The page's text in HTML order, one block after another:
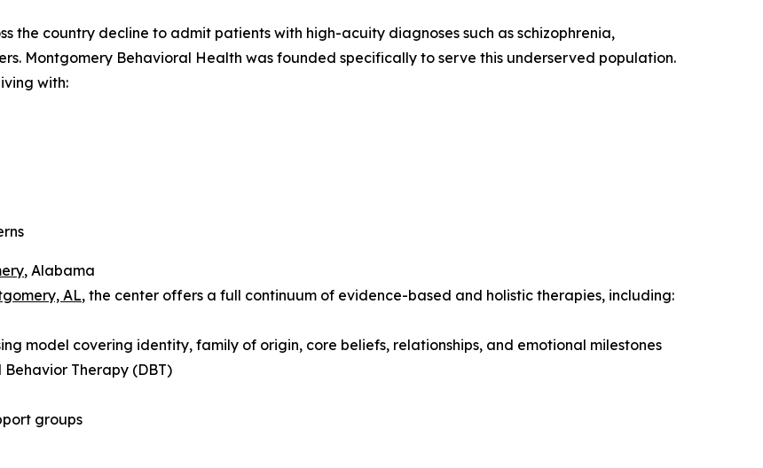
the country decline to admit patients with high-acuity diagnoses such as schizophrenia,
Montgomery Behavioral Health was founded specifically to serve this underserved population.
with:
, Alabama
AL, the center offers a full continuum of evidence-based and holistic therapies, including:
model covering identity, family of origin, core beliefs, relationships, and emotional milestones
Therapy (DBT)
groups